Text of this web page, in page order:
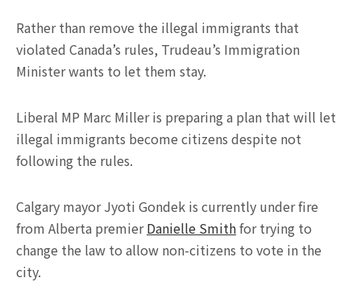
Rather than remove the illegal immigrants that
violated Canada’s rules, Trudeau’s Immigration
Minister wants to let them stay.
Liberal MP Marc Miller is preparing a plan that will let
illegal immigrants become citizens despite not
following the rules.
Calgary mayor Jyoti Gondek is currently under fire
from Alberta premierDanielle Smithfor trying to
change the law to allow non-citizens to vote in the
city.